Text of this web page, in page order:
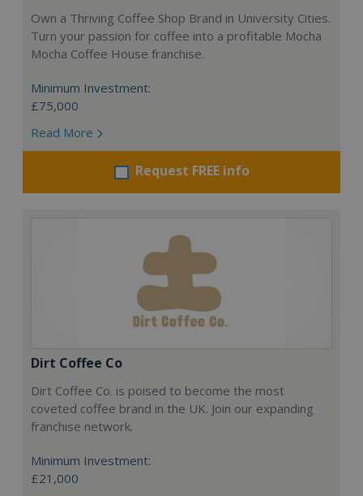
Own a Thriving Coffee Shop Brand in University Cities.
Turn your passion for coffee into a profitable Mocha
Mocha Coffee House franchise.
Minimum Investment:
£75,000
Read More
Request FREE info
Dirt Coffee Co
Dirt Coffee Co. is poised to become the most
coveted coffee brand in the UK. Join our expanding
franchise network.
Minimum Investment:
£21,000